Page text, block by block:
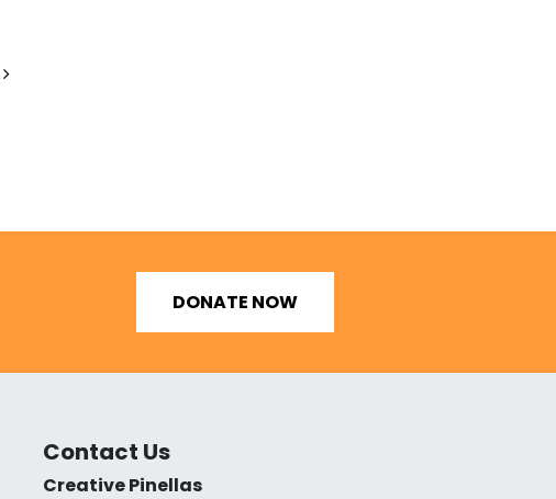
DONATE NOW
Contact Us
Creative Pinellas